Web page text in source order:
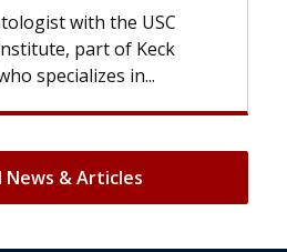
treatments,
or all of their hair.
ends, your hair will...
News & Articles